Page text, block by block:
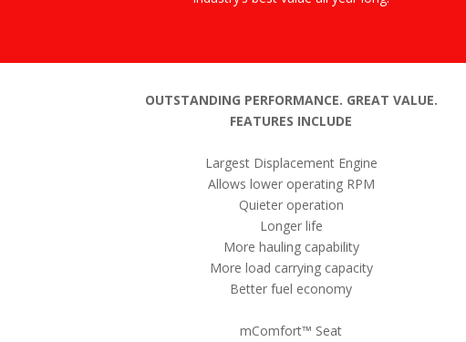
OUTSTANDING PERFORMANCE. GREAT VALUE.
FEATURES INCLUDE
Largest Displacement Engine
Allows lower operating RPM
Quieter operation
Longer life
More hauling capability
More load carrying capacity
Better fuel economy
mComfort™ Seat